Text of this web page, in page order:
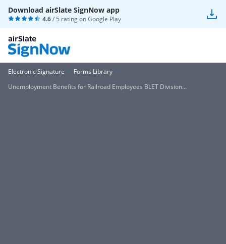
Download airSlate SignNow app
4.6/ 5 rating onGoogle Play
Electronic Signature
Forms Library
Unemployment Benefits for Railroad Employees BLET Division...